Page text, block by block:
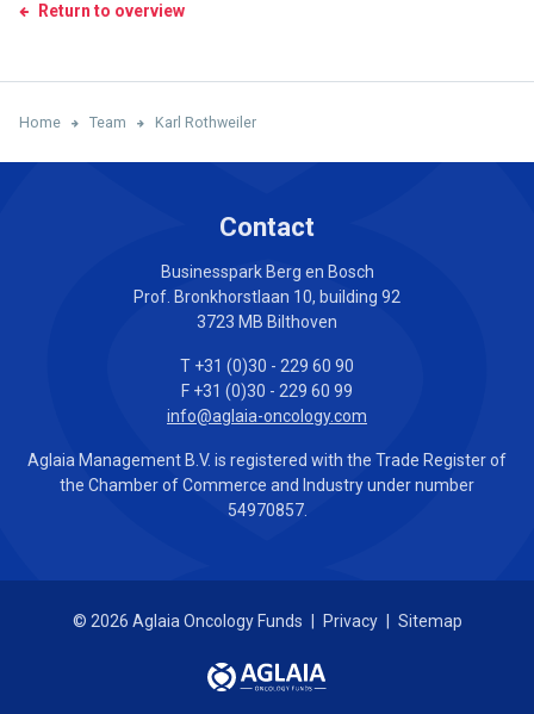
Return to overview
Home Team Karl Rothweiler
Contact
Businesspark Berg en Bosch
Prof. Bronkhorstlaan 10, building 92
3723 MB Bilthoven
T +31 (0)30 - 229 60 90
F +31 (0)30 - 229 60 99
info@aglaia-oncology.com
Aglaia Management B.V. is registered with the Trade Register of
the Chamber of Commerce and Industry under number
54970857.
© 2026 Aglaia Oncology Funds Privacy Sitemap